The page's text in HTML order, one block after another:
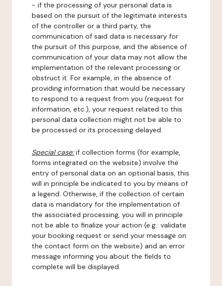
- if the processing of your personal data is
based on the pursuit of the legitimate interests
of the controller or a third party, the
communication of said data is necessary for
the pursuit of this purpose, and the absence of
communication of your data may not allow the
implementation of the relevant processing or
obstruct it. For example, in the absence of
providing information that would be necessary
to respond to a request from you (request for
information, etc.), your request related to this
personal data collection might not be able to
be processed or its processing delayed.
Special case:if collection forms (for example,
forms integrated on the website) involve the
entry of personal data on an optional basis, this
will in principle be indicated to you by means of
a legend. Otherwise, if the collection of certain
data is mandatory for the implementation of
the associated processing, you will in principle
not be able to finalize your action (e.g.: validate
your booking request or send your message on
the contact form on the website) and an error
message informing you about the fields to
complete will be displayed.